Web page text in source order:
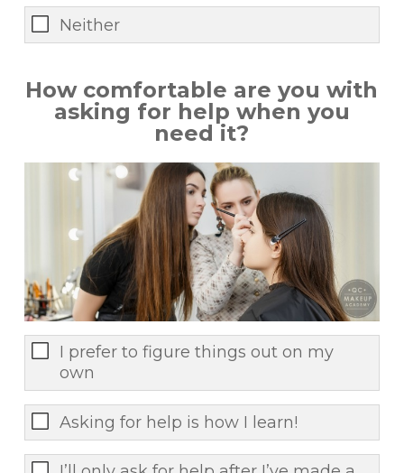
Neither
How comfortable are you with
asking for help when you
need it?
I prefer to figure things out on my
own
Asking for help is how I learn!